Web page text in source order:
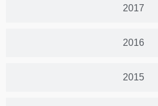
2017
2016
2015